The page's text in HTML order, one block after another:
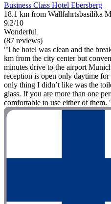
Business Class Hotel Ebersberg
18.1 km from Wallfahrtsbasilika
9.2/10
Wonderful
(87 reviews)
"The hotel was clean and the
km from the city center but
minutes drive to the airport
reception is open only daytime
only thing I didn’t like was the
glass. If you are more than one
comfortable to use either of them.